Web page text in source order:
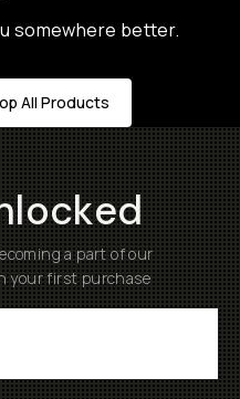
somewhere better.
All Products
a part of our
your first purchase